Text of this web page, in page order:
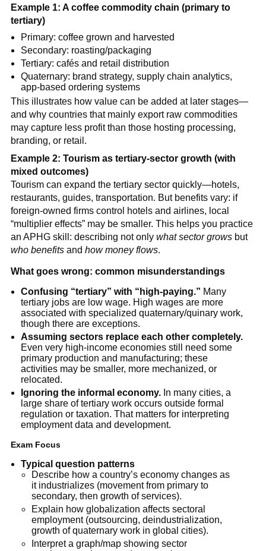
Example 1: A coffee commodity chain (primary to
tertiary)
Primary: coffee grown and harvested
Secondary: roasting/packaging
Tertiary: cafés and retail distribution
Quaternary: brand strategy, supply chain analytics,
app-based ordering systems
This illustrates how value can be added at later stages—
and why countries that mainly export raw commodities
may capture less profit than those hosting processing,
branding, or retail.
Example 2: Tourism as tertiary-sector growth (with
mixed outcomes)
Tourism can expand the tertiary sector quickly—hotels,
restaurants, guides, transportation. But benefits vary: if
foreign-owned firms control hotels and airlines, local
“multiplier effects” may be smaller. This helps you practice
an APHG skill: describing not only what sector growsbut
who benefitsand how money flows.
What goes wrong: common misunderstandings
Confusing “tertiary” with “high-paying.” Many
tertiary jobs are low wage. High wages are more
associated with specialized quaternary/quinary work,
though there are exceptions.
Assuming sectors replace each other completely.
Even very high-income economies still need some
primary production and manufacturing; these
activities may be smaller, more mechanized, or
relocated.
Ignoring the informal economy. In many cities, a
large share of tertiary work occurs outside formal
regulation or taxation. That matters for interpreting
employment data and development.
Exam Focus
Typical question patterns
Describe how a country’s economy changes as
it industrializes (movement from primary to
secondary, then growth of services).
Explain how globalization affects sectoral
employment (outsourcing, deindustrialization,
growth of quaternary work in global cities).
Interpret a graph/map showing sector